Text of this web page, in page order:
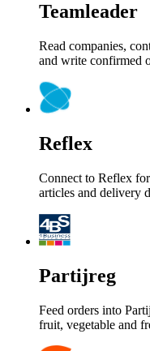
Teamleader
Read companies,
and write confirmed
Reflex
Connect to Reflex
articles and delivery
Partijreg
Feed orders into
fruit, vegetable and